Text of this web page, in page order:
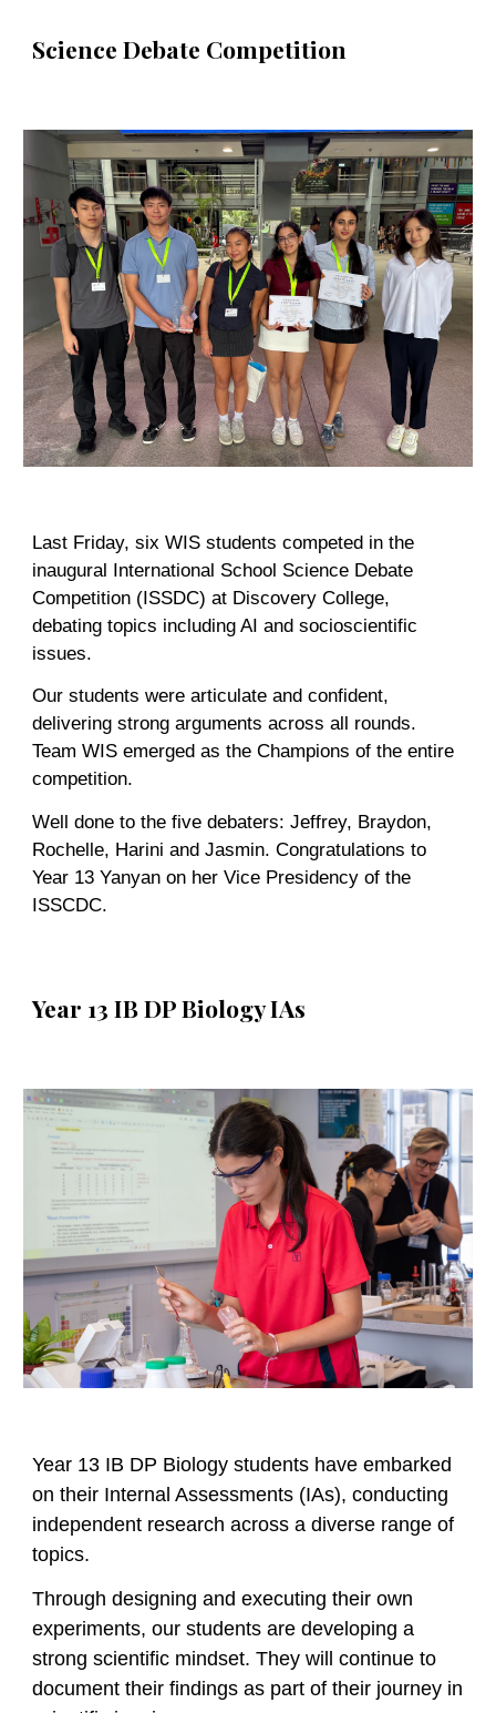
Science Debate Competition
Last Friday, six WIS students competed in the
inaugural International School Science Debate
Competition (ISSDC) at Discovery College,
debating topics including AI and socioscientific
issues.
Our students were articulate and confident,
delivering strong arguments across all rounds.
Team WIS emerged as the Champions of the entire
competition.
Well done to the five debaters: Jeffrey, Braydon,
Rochelle, Harini and Jasmin. Congratulations to
Year 13 Yanyan on her Vice Presidency of the
ISSCDC.
Year 13 IB DP Biology IAs
Year 13 IB DP Biology students have embarked
on their Internal Assessments (IAs), conducting
independent research across a diverse range of
topics.
Through designing and executing their own
experiments, our students are developing a
strong scientific mindset. They will continue to
document their findings as part of their journey in